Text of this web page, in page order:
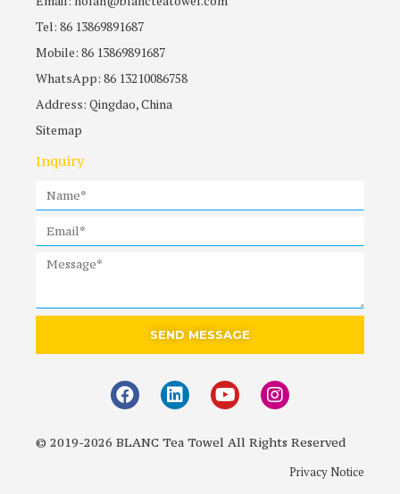
Tel: 86 13869891687
Mobile: 86 13869891687
WhatsApp: 86 13210086758
Address: Qingdao, China
Sitemap
Inquiry
SEND MESSAGE
© 2019-2026 BLANC Tea Towel All Rights Reserved
Privacy Notice